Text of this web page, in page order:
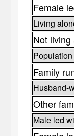
Female
Living
Not living
Family
Husband-
Other
Male led